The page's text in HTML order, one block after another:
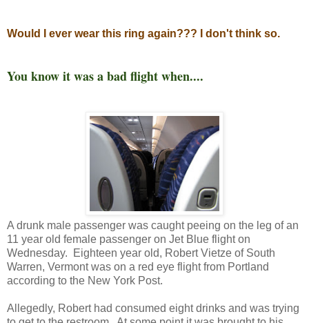
Would I ever wear this ring again??? I don't think so.
You know it was a bad flight when....
A drunk male passenger was caught peeing on the leg of an
11 year old female passenger on Jet Blue flight on
Wednesday. Eighteen year old, Robert Vietze of South
Warren, Vermont was on a red eye flight from Portland
according to the New York Post.
Allegedly, Robert had consumed eight drinks and was trying